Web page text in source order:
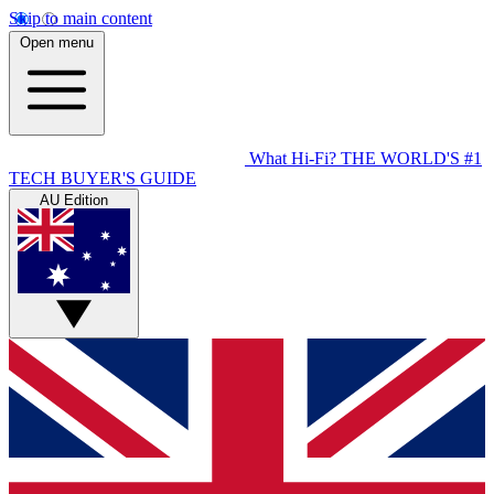
Skip to main content
Open menu
What Hi-Fi? THE WORLD'S #1
TECH BUYER'S GUIDE
AU Edition